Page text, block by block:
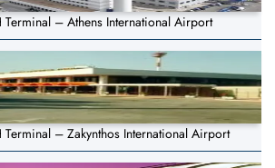
Terminal – Athens International Airport
Terminal – Zakynthos International Airport